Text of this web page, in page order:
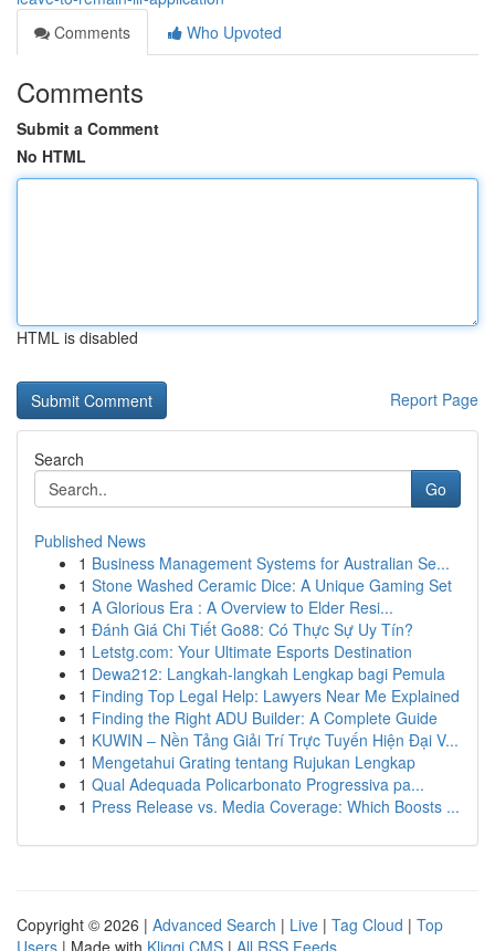
Comments
Who Upvoted
Comments
Submit a Comment
No HTML
HTML is disabled
Report Page
Search
Go
Published News
1 Business Management Systems for Australian Se...
1 Stone Washed Ceramic Dice: A Unique Gaming Set
1 A Glorious Era : A Overview to Elder Resi...
1 Đánh Giá Chi Tiết Go88: Có Thực Sự Uy Tín?
1 Letstg.com: Your Ultimate Esports Destination
1 Dewa212: Langkah-langkah Lengkap bagi Pemula
1 Finding Top Legal Help: Lawyers Near Me Explained
1 Finding the Right ADU Builder: A Complete Guide
1 KUWIN – Nền Tảng Giải Trí Trực Tuyến Hiện Đại V...
1 Mengetahui Grating tentang Rujukan Lengkap
1 Qual Adequada Policarbonato Progressiva pa...
1 Press Release vs. Media Coverage: Which Boosts ...
Copyright © 2026 | Advanced Search | Live | Tag Cloud | Top
Users | Made with Kliqqi CMS | All RSS Feeds